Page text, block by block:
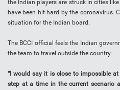
the Indian players are struck in cities
have been hit hard by the coronavirus.
situation for the Indian board.
The BCCI official feels the Indian
the team to travel outside the country.
“I would say it is close to impossible
step at a time in the current scenario